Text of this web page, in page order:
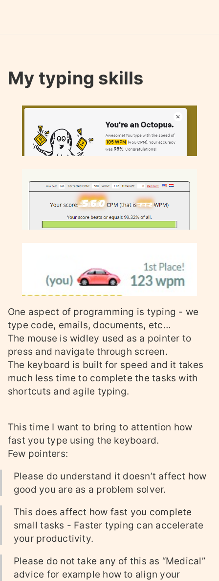
My typing skills
One aspect of programming is typing - we
type code, emails, documents, etc…
The mouse is widley used as a pointer to
press and navigate through screen.
The keyboard is built for speed and it takes
much less time to complete the tasks with
shortcuts and agile typing.
This time I want to bring to attention how
fast you type using the keyboard.
Few pointers:
Please do understand it doesn’t affect how
good you are as a problem solver.
This does affect how fast you complete
small tasks - Faster typing can accelerate
your productivity.
Please do not take any of this as “Medical”
advice for example how to align your